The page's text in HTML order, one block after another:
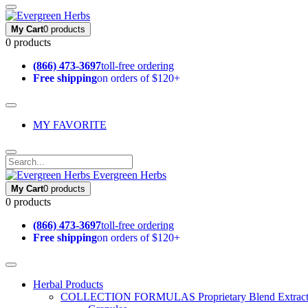
My Cart0 products
0 products
(866) 473-3697toll-free ordering
Free shippingon orders of $120+
MY FAVORITE
Evergreen Herbs
My Cart0 products
0 products
(866) 473-3697toll-free ordering
Free shippingon orders of $120+
Herbal Products
COLLECTION FORMULAS Proprietary Blend